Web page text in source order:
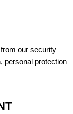
our security
personal protection